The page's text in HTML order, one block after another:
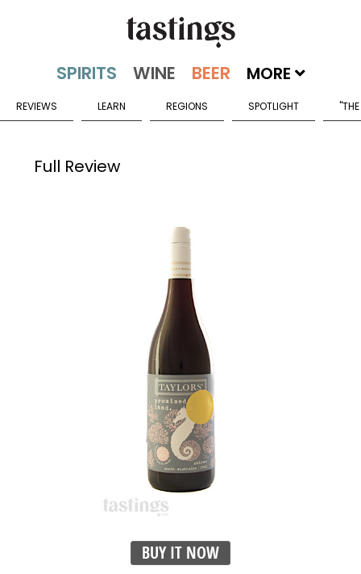
MORE
REVIEWS LEARN REGIONS SPOTLIGHT
Full Review
BUY IT NOW